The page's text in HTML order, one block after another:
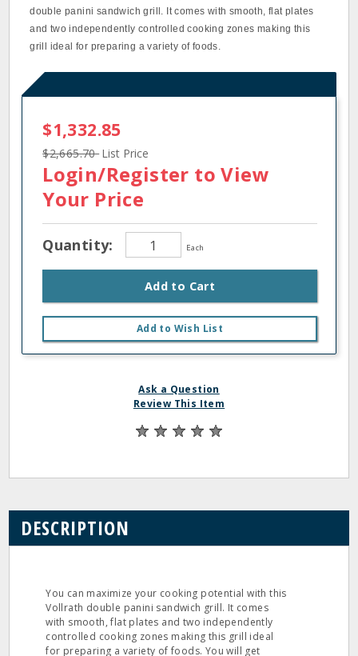
double panini sandwich grill. It comes with smooth, flat plates
and two independently controlled cooking zones making this
grill ideal for preparing a variety of foods.
$1,332.85
$2,665.70List Price
Login/Register to View
Your Price
Quantity: Each
Add to Cart
Add to Wish List
Ask a Question
Review This Item
DESCRIPTION
You can maximize your cooking potential with this
Vollrath double panini sandwich grill. It comes
with smooth, flat plates and two independently
controlled cooking zones making this grill ideal
for preparing a variety of foods. You will get